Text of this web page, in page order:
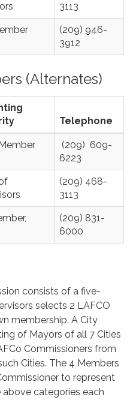
3113
(209) 946-
3912
(Alternates)
Telephone
(209) 609-
6223
(209) 468-
3113
(209) 831-
6000
consists of a five-
selects 2 LAFCO
membership. A City
of Mayors of all 7 Cities
Commissioners from
Cities. The 4 Members
to represent
above categories each